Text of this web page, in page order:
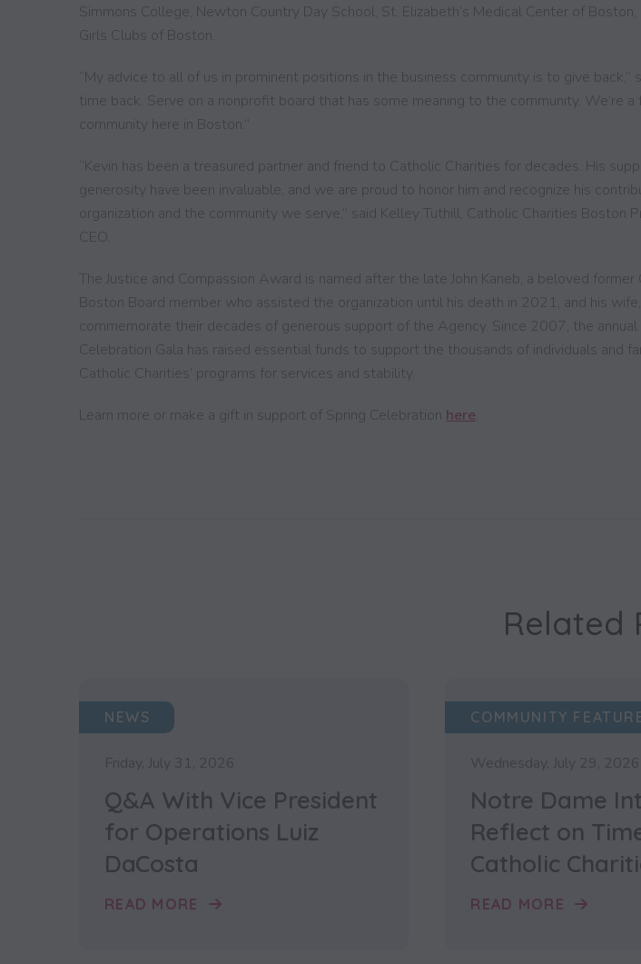
Simmons College, Newton Country Day School, St. Elizabeth’s Medical Center of
Girls Clubs of Boston.
“My advice to all of us in prominent positions in the business community is to give back,”
time back. Serve on a nonprofit board that has some meaning to the community. We’re a
community here in Boston.”
“Kevin has been a treasured partner and friend to Catholic Charities for decades. His
generosity have been invaluable, and we are proud to honor him and recognize his
organization and the community we serve,” said Kelley Tuthill, Catholic Charities Boston
CEO.
The Justice and Compassion Award is named after the late John Kaneb, a beloved
Boston Board member who assisted the organization until his death in 2021, and his
commemorate their decades of generous support of the Agency. Since 2007, the annual
Celebration Gala has raised essential funds to support the thousands of individuals and
Catholic Charities’ programs for services and stability.
Learn more or make a gift in support of Spring Celebration here
Related
NEWS
Friday, July 31, 2026
Q&A With Vice President
for Operations Luiz
DaCosta
READ MORE
COMMUNITY
Wednesday, July 29, 2026
Notre Dame
Reflect on
Catholic
READ MORE